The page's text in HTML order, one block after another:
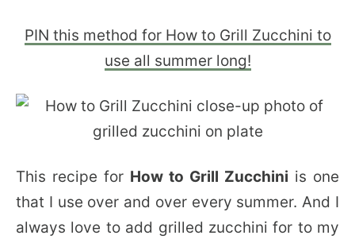
PIN this method for How to Grill Zucchini to
use all summer long!
This recipe for How to Grill Zucchini is one
that I use over and over every summer. And I
always love to add grilled zucchini for to my